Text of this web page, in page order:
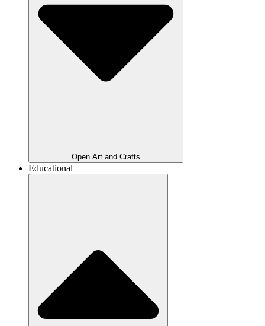
Open Art and Crafts
Educational